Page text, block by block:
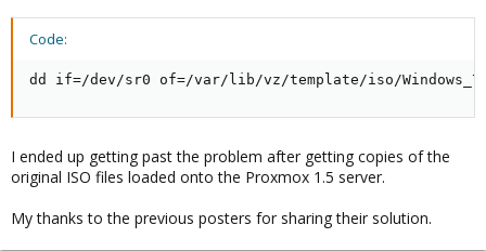
Code:
dd if=/dev/sr0 of=/var/lib/vz/template/iso/
I ended up getting past the problem after getting copies of the
original ISO files loaded onto the Proxmox 1.5 server.
My thanks to the previous posters for sharing their solution.